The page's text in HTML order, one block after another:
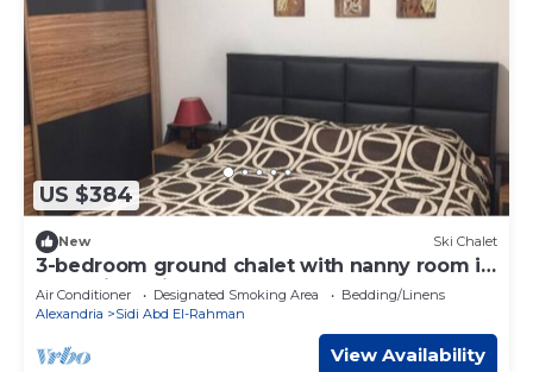
US $384
New Ski Chalet
3-bedroom ground chalet with nanny room in
Marassi Verdi
Air Conditioner Designated Smoking Area
Bedding/Linens
Alexandria
Sidi Abd El-Rahman
View Availability